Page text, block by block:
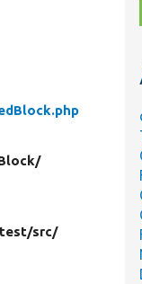
src/